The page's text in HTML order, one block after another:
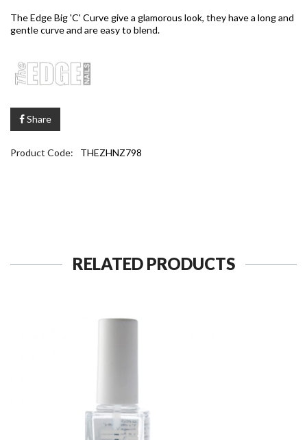
The Edge Big 'C' Curve give a glamorous look, they have a long and
gentle curve and are easy to blend.
Share
Product Code: THEZHNZ798
RELATED PRODUCTS